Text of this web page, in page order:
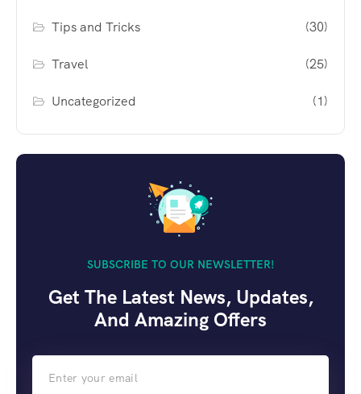
Tips and Tricks (30)
Travel (25)
Uncategorized (1)
SUBSCRIBE TO OUR NEWSLETTER!
Get The Latest News, Updates,
And Amazing Offers